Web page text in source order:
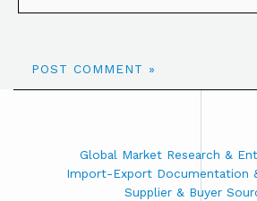
Global Market Research &
Import-Export Documentation
Supplier & Buyer